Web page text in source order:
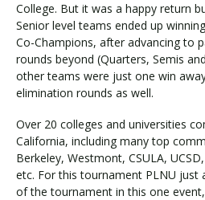
College. But it was a happy return
Senior level teams ended up
Co-Champions, after advancing to
rounds beyond (Quarters, Semis
other teams were just one win
elimination rounds as well.
Over 20 colleges and universities
California, including many top
Berkeley, Westmont, CSULA,
etc. For this tournament PLNU just
of the tournament in this one